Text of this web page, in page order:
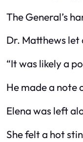
The General’s
Dr. Matthews let
“It was likely a
He made a note
Elena was left
She felt a hot